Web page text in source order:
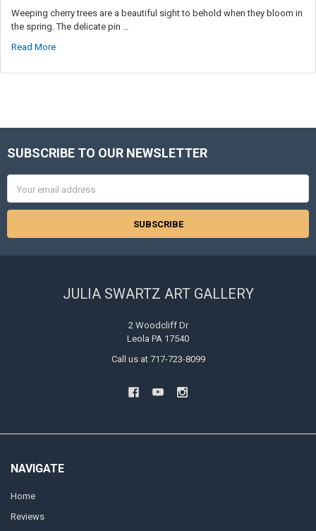
Weeping cherry trees are a beautiful sight to behold when they bloom in
the spring. The delicate pin …
Read More
Footer
SUBSCRIBE TO OUR NEWSLETTER
Address
JULIA SWARTZ ART GALLERY
2 Woodcliff Dr
Leola PA 17540
Call us at 717-723-8099
NAVIGATE
Home
Reviews